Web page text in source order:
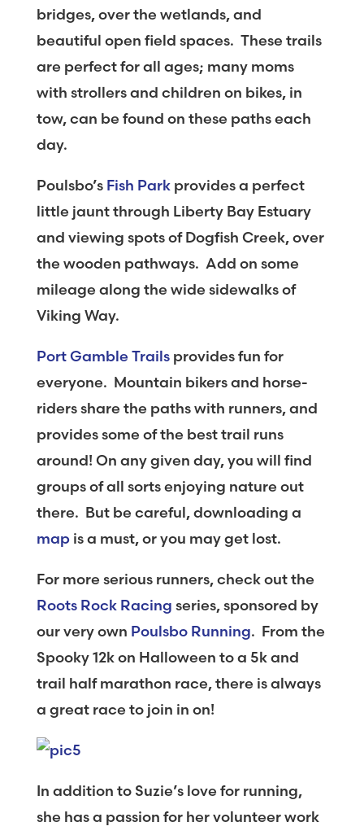
bridges, over the wetlands, and
beautiful open field spaces. These trails
are perfect for all ages; many moms
with strollers and children on bikes, in
tow, can be found on these paths each
day.
Poulsbo’s Fish Parkprovides a perfect
little jaunt through Liberty Bay Estuary
and viewing spots of Dogfish Creek, over
the wooden pathways. Add on some
mileage along the wide sidewalks of
Viking Way.
Port Gamble Trailsprovides fun for
everyone. Mountain bikers and horse-
riders share the paths with runners, and
provides some of the best trail runs
around! On any given day, you will find
groups of all sorts enjoying nature out
there. But be careful, downloading a
mapis a must, or you may get lost.
For more serious runners, check out the
Roots Rock Racing series, sponsored by
our very own Poulsbo Running. From the
Spooky 12k on Halloween to a 5k and
trail half marathon race, there is always
a great race to join in on!
In addition to Suzie’s love for running,
she has a passion for her volunteer work